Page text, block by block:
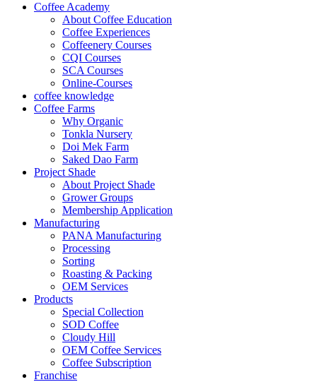
Coffee Academy
About Coffee Education
Coffee Experiences
Coffeenery Courses
CQI Courses
SCA Courses
Online-Courses
coffee knowledge
Coffee Farms
Why Organic
Tonkla Nursery
Doi Mek Farm
Saked Dao Farm
Project Shade
About Project Shade
Grower Groups
Membership Application
Manufacturing
PANA Manufacturing
Processing
Sorting
Roasting & Packing
OEM Services
Products
Special Collection
SOD Coffee
Cloudy Hill
OEM Coffee Services
Coffee Subscription
Franchise